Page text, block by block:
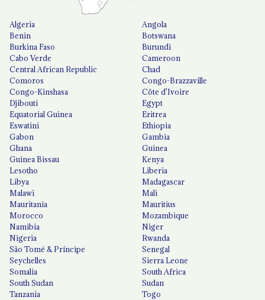
Algeria
Angola
Benin
Botswana
Burkina Faso
Burundi
Cabo Verde
Cameroon
Central African Republic
Chad
Comoros
Congo-Brazzaville
Congo-Kinshasa
Côte d'Ivoire
Djibouti
Egypt
Equatorial Guinea
Eritrea
Eswatini
Ethiopia
Gabon
Gambia
Ghana
Guinea
Guinea Bissau
Kenya
Lesotho
Liberia
Libya
Madagascar
Malawi
Mali
Mauritania
Mauritius
Morocco
Mozambique
Namibia
Niger
Nigeria
Rwanda
São Tomé & Príncipe
Senegal
Seychelles
Sierra Leone
Somalia
South Africa
South Sudan
Sudan
Tanzania
Togo